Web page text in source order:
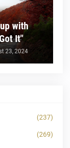
with
It"
23, 2024
(237)
(269)